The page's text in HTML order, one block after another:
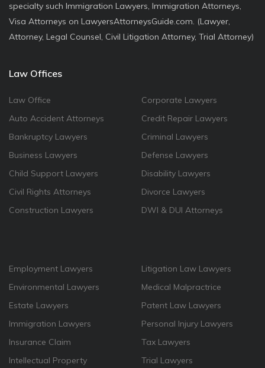
specialty such Immigration Lawyers, Immigration Attorneys,
Visa Attorneys on LawyersAttorneysGuide.com. (Lawyer,
Attorney, Legal Counsel, Civil Litigation Attorney, Trial Attorney)
Law Offices
Law Office
Auto Accident Attorneys
Bankruptcy Lawyers
Business Lawyers
Child Support Lawyers
Civil Rights Attorneys
Construction Lawyers
Corporate Lawyers
Credit Repair Lawyers
Criminal Lawyers
Defense Lawyers
Disability Lawyers
Divorce Lawyers
DWI & DUI Attorneys
Employment Lawyers
Environmental Lawyers
Estate Lawyers
Immigration Lawyers
Insurance Claim
Intellectual Property
Litigation Law Lawyers
Medical Malpractrice
Patent Law Lawyers
Personal Injury Lawyers
Tax Lawyers
Trial Lawyers